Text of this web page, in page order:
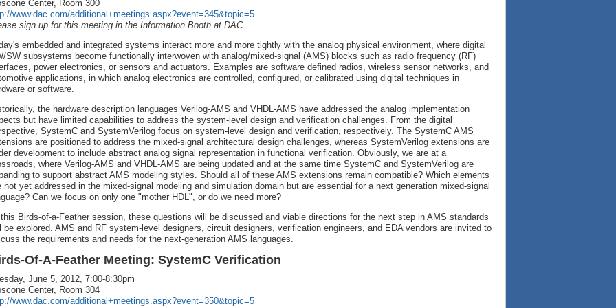
Center, Room 300
www.dac.com/additional+meetings.aspx?event=345&topic=5
sign up for this meeting in the Information Booth at DAC
embedded and integrated systems interact more and more tightly with the analog physical environment, where digital
SW subsystems become functionally interwoven with analog/mixed-signal (AMS) blocks such as radio frequency (RF)
power electronics, or sensors and actuators. Examples are software defined radios, wireless sensor networks, and
applications, in which analog electronics are controlled, configured, or calibrated using digital techniques in
or software.
the hardware description languages Verilog-AMS and VHDL-AMS have addressed the analog implementation
but have limited capabilities to address the system-level design and verification challenges. From the digital
SystemC and SystemVerilog focus on system-level design and verification, respectively. The SystemC AMS
are positioned to address the mixed-signal architectural design challenges, whereas SystemVerilog extensions are
development to include abstract analog signal representation in functional verification. Obviously, we are at a
where Verilog-AMS and VHDL-AMS are being updated and at the same time SystemC and SystemVerilog are
to support abstract AMS modeling styles. Should all of these AMS extensions remain compatible? Which elements
not yet addressed in the mixed-signal modeling and simulation domain but are essential for a next generation mixed-signal
Can we focus on only one "mother HDL", or do we need more?
Birds-of-a-Feather session, these questions will be discussed and viable directions for the next step in AMS standards
be explored. AMS and RF system-level designers, circuit designers, verification engineers, and EDA vendors are invited to
the requirements and needs for the next-generation AMS languages.
Of-A-Feather Meeting: SystemC Verification
June 5, 2012, 7:00-8:30pm
Center, Room 304
www.dac.com/additional+meetings.aspx?event=350&topic=5